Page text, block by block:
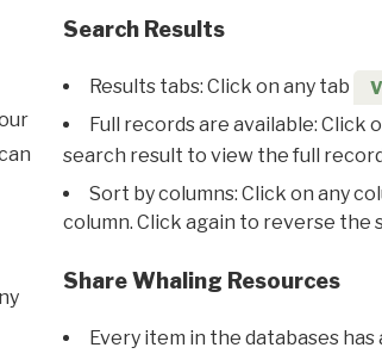
Search Results
Results tabs: Click on any tab
Full records are available: Click
search result to view the full
Sort by columns: Click on any
column. Click again to reverse the
Share Whaling Resources
Every item in the databases